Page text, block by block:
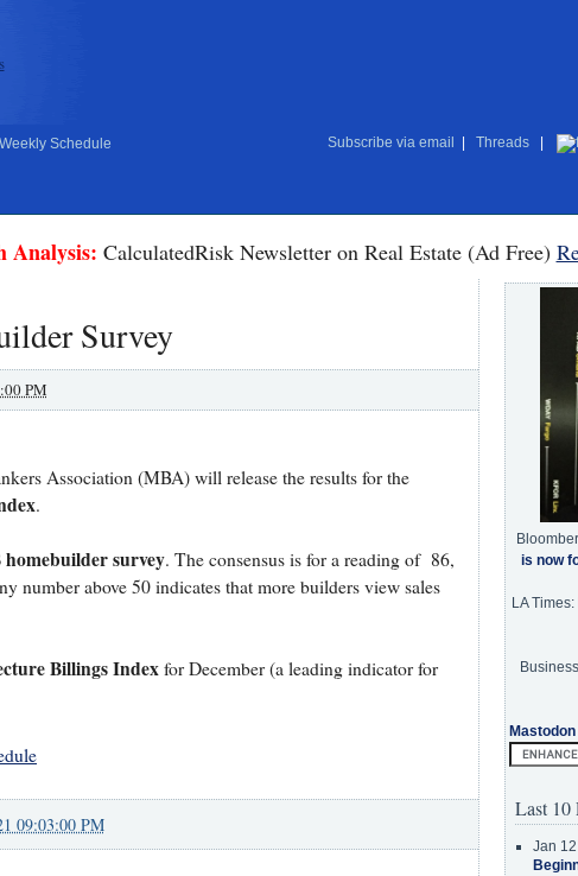
Weekly Schedule Subscribe via email Threads
Analysis: CalculatedRisk Newsletter on Real Estate (Ad Free)
Survey
PM
Association (MBA) will release the results for the
.
survey. The consensus is for a reading of 86,
number above 50 indicates that more builders view sales
Billings Indexfor December (a leading indicator for
09:03:00 PM
is now
LA Times:
Mastodon
Last 10
Jan 12